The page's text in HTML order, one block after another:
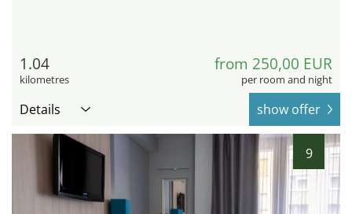
1.04
kilometres
from 250,00 EUR
per room and night
Details show offer
9